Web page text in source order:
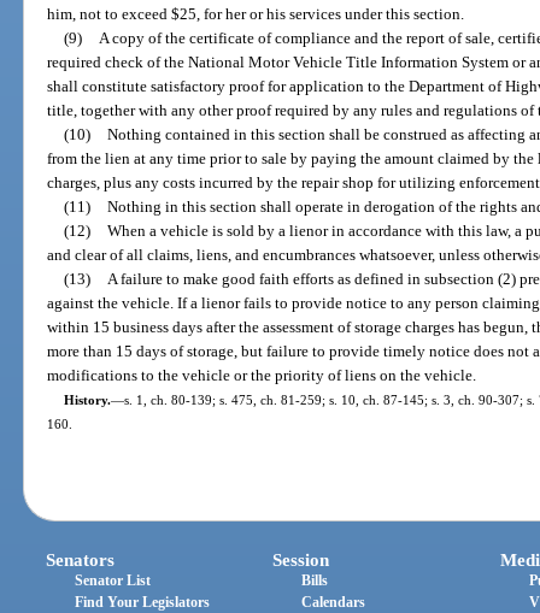
him, not to exceed $25, for her or his services under this section.
(9)
A copy of the certificate of compliance and the report of sale,
required check of the National Motor Vehicle Title Information System or
shall constitute satisfactory proof for application to the Department of
title, together with any other proof required by any rules and regulations of
(10) Nothing contained in this section shall be construed as affecting
from the lien at any time prior to sale by paying the amount claimed by the
charges, plus any costs incurred by the repair shop for utilizing
(11) Nothing in this section shall operate in derogation of the rights
(12) When a vehicle is sold by a lienor in accordance with this law, a
and clear of all claims, liens, and encumbrances whatsoever, unless
(13)
A failure to make good faith efforts as defined in subsection (2)
against the vehicle. If a lienor fails to provide notice to any person
within 15 business days after the assessment of storage charges has
more than 15 days of storage, but failure to provide timely notice does not
modifications to the vehicle or the priority of liens on the vehicle.
History.—s. 1, ch. 80-139; s. 475, ch. 81-259; s. 10, ch. 87-145; s. 3, ch. 90-307;
160.
Senators
Senator List
Find Your Legislators
Session
Bills
Calendars